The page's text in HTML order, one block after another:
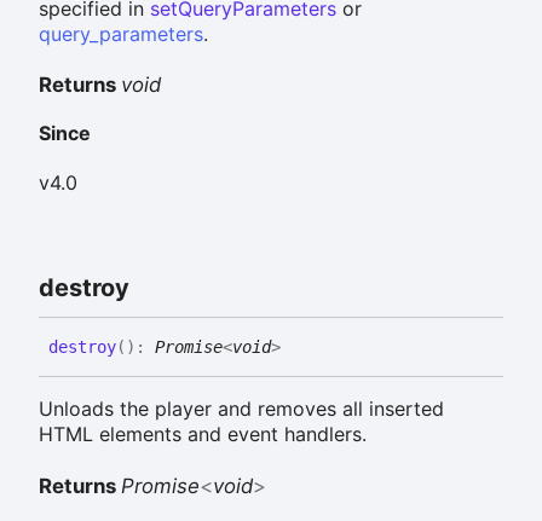
specified in setQueryParameters or
query_parameters.
Returns void
Since
v4.0
destroy
destroy( ) : Promise<void>
Unloads the player and removes all inserted
HTML elements and event handlers.
Returns Promise<void>